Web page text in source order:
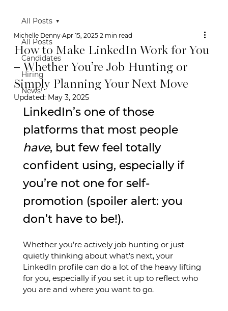
All Posts
Candidates
Hiring
News!
All Posts
How to Make LinkedIn Work for You
– Whether You’re Job Hunting or
Simply Planning Your Next Move
Michelle Denny Apr 15, 2025 2 min read
Updated: May 3, 2025
LinkedIn’s one of those
platforms that most people
have, but few feel totally
confident using, especially if
you’re not one for self-
promotion (spoiler alert: you
don’t have to be!).
Whether you’re actively job hunting or just
quietly thinking about what’s next, your
LinkedIn profile can do a lot of the heavy lifting
for you, especially if you set it up to reflect who
you are and where you want to go.